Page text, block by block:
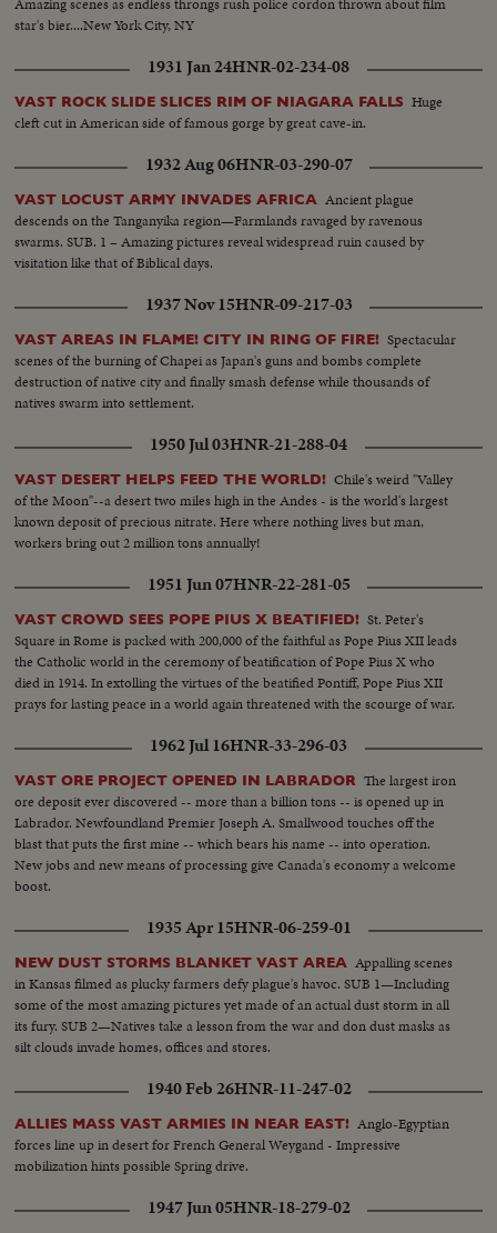
star's bier....New York City, NY
1931 Jan 24HNR-02-234-08
VAST ROCK SLIDE SLICES RIM OF NIAGARA FALLS Huge
cleft cut in American side of famous gorge by great cave-in.
1932 Aug 06HNR-03-290-07
VAST LOCUST ARMY INVADES AFRICA Ancient plague
descends on the Tanganyika region—Farmlands ravaged by ravenous
swarms. SUB. 1 – Amazing pictures reveal widespread ruin caused by
visitation like that of Biblical days.
1937 Nov 15HNR-09-217-03
VAST AREAS IN FLAME! CITY IN RING OF FIRE! Spectacular
scenes of the burning of Chapei as Japan's guns and bombs complete
destruction of native city and finally smash defense while thousands of
natives swarm into settlement.
1950 Jul 03HNR-21-288-04
VAST DESERT HELPS FEED THE WORLD! Chile's weird "Valley
of the Moon"--a desert two miles high in the Andes - is the world's largest
known deposit of precious nitrate. Here where nothing lives but man,
workers bring out 2 million tons annually!
1951 Jun 07HNR-22-281-05
VAST CROWD SEES POPE PIUS X BEATIFIED! St. Peter's
Square in Rome is packed with 200,000 of the faithful as Pope Pius XII leads
the Catholic world in the ceremony of beatification of Pope Pius X who
died in 1914. In extolling the virtues of the beatified Pontiff, Pope Pius XII
prays for lasting peace in a world again threatened with the scourge of war.
1962 Jul 16HNR-33-296-03
VAST ORE PROJECT OPENED IN LABRADOR The largest iron
ore deposit ever discovered -- more than a billion tons -- is opened up in
Labrador. Newfoundland Premier Joseph A. Smallwood touches off the
blast that puts the first mine -- which bears his name -- into operation.
New jobs and new means of processing give Canada's economy a welcome
boost.
1935 Apr 15HNR-06-259-01
NEW DUST STORMS BLANKET VAST AREA Appalling scenes
in Kansas filmed as plucky farmers defy plague's havoc. SUB 1—Including
some of the most amazing pictures yet made of an actual dust storm in all
its fury. SUB 2—Natives take a lesson from the war and don dust masks as
silt clouds invade homes, offices and stores.
1940 Feb 26HNR-11-247-02
ALLIES MASS VAST ARMIES IN NEAR EAST! Anglo-Egyptian
forces line up in desert for French General Weygand - Impressive
mobilization hints possible Spring drive.
1947 Jun 05HNR-18-279-02